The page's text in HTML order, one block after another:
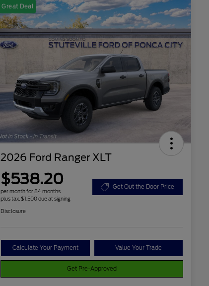
Great Deal
2026 Ford Ranger XLT
$538.20
per month for 84 months
plus tax, $1,500 due at signing
Get Out the Door Price
Disclosure
Calculate Your Payment Value Your Trade
Get Pre-Approved